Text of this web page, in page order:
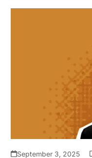
September 3, 2025